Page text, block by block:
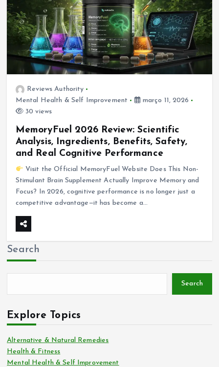
Reviews Authority
Mental Health & Self Improvement
março 11, 2026
30 views
MemoryFuel 2026 Review: Scientific
Analysis, Ingredients, Benefits, Safety,
and Real Cognitive Performance
Visit the Official MemoryFuel Website Does This Non-
Stimulant Brain Supplement Actually Improve Memory and
Focus? In 2026, cognitive performance is no longer just a
competitive advantage—it has become a…
Search
Search
Explore Topics
Alternative & Natural Remedies
Health & Fitness
Mental Health & Self Improvement